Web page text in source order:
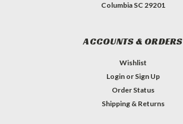
Columbia SC 29201
ACCOUNTS & ORDERS
Wishlist
Login or Sign Up
Order Status
Shipping & Returns